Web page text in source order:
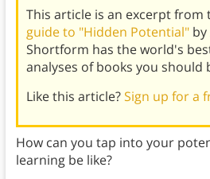
This article is an excerpt from
guide to "Hidden Potential"by
Shortform has the world's
analyses of books you should
Like this article?Sign up for a
How can you tap into your
learning be like?